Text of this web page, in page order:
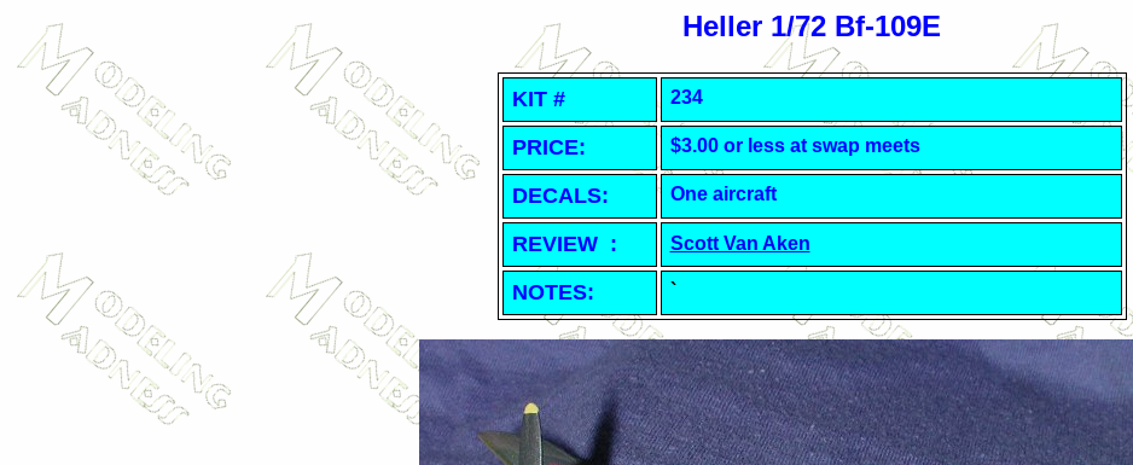
Heller 1/72 Bf-109E
KIT # 234
PRICE: $3.00 or less at swap meets
DECALS: One aircraft
REVIEW : Scott Van Aken
NOTES: `